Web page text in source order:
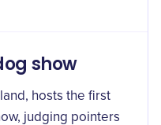
show
hosts the first
judging pointers